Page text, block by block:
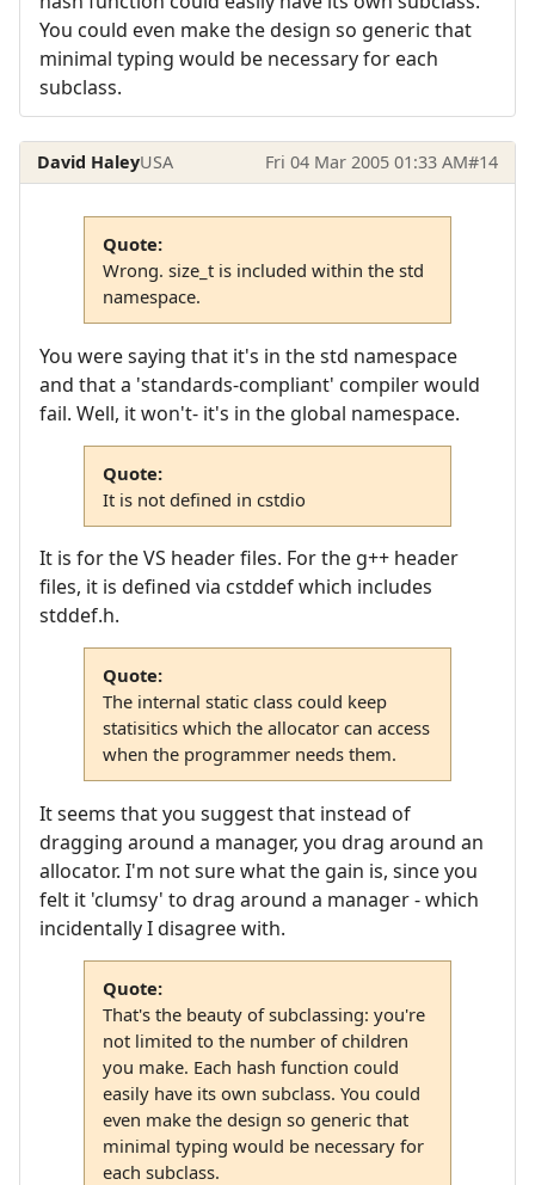
You could even make the design so generic that
minimal typing would be necessary for each
subclass.
David HaleyUSA Fri 04 Mar 2005 01:33 AM#14
Quote:
Wrong. size_t is included within the std
namespace.
You were saying that it's in the std namespace
and that a 'standards-compliant' compiler would
fail. Well, it won't- it's in the global namespace.
Quote:
It is not defined in cstdio
It is for the VS header files. For the g++ header
files, it is defined via cstddef which includes
stddef.h.
Quote:
The internal static class could keep
statisitics which the allocator can access
when the programmer needs them.
It seems that you suggest that instead of
dragging around a manager, you drag around an
allocator. I'm not sure what the gain is, since you
felt it 'clumsy' to drag around a manager - which
incidentally I disagree with.
Quote:
That's the beauty of subclassing: you're
not limited to the number of children
you make. Each hash function could
easily have its own subclass. You could
even make the design so generic that
minimal typing would be necessary for
each subclass.